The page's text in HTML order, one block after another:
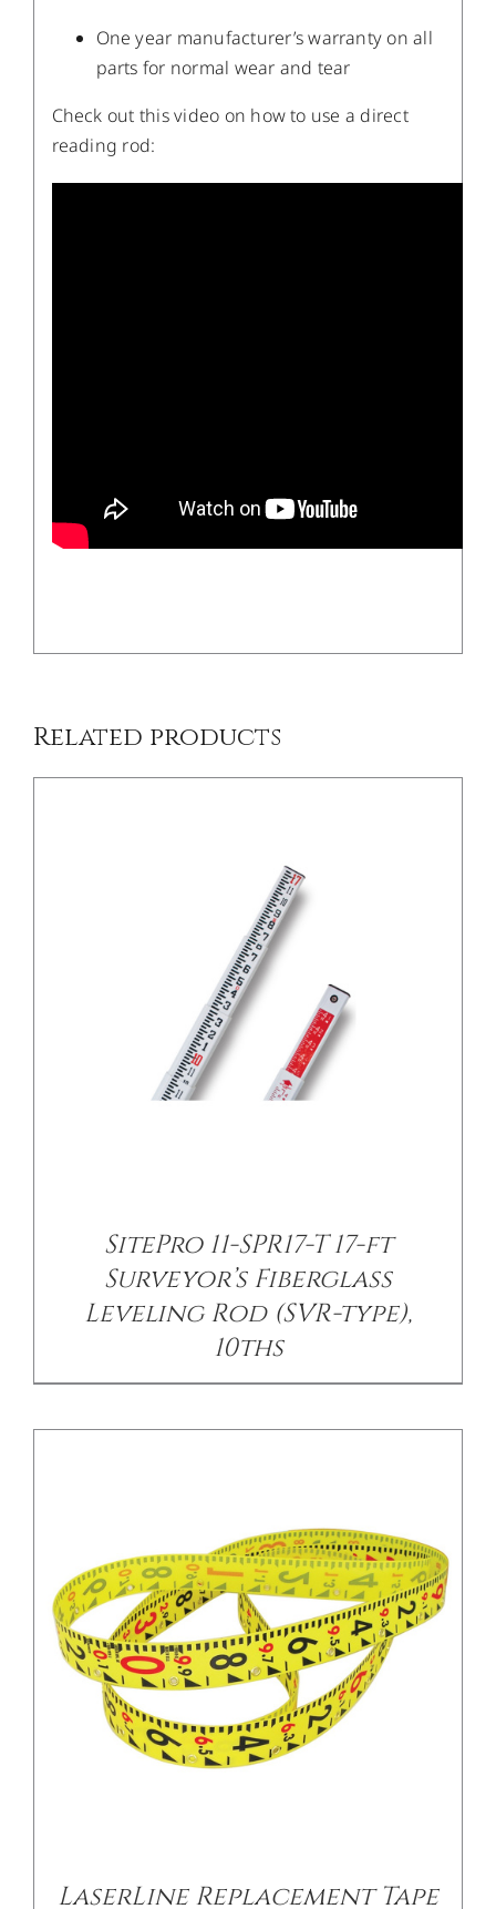
One year manufacturer’s warranty on all
parts for normal wear and tear
Check out this video on how to use a direct
reading rod:
Related products
SitePro 11-SPR17-T 17-ft
Surveyor’s Fiberglass
Leveling Rod (SVR-type),
10ths
LaserLine Replacement Tape